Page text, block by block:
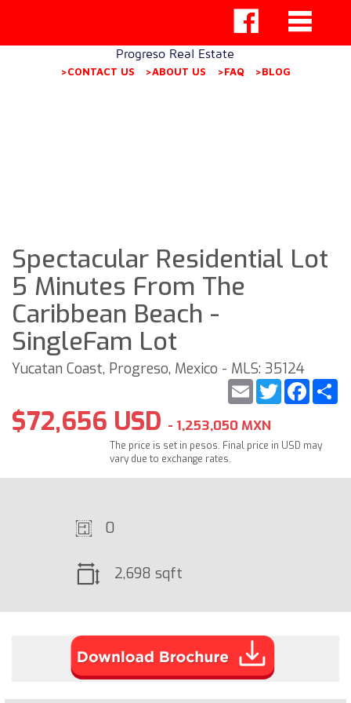
Progreso Real Estate
>CONTACT US >ABOUT US >FAQ >BLOG
Spectacular Residential Lot
5 Minutes From The
Caribbean Beach -
SingleFam Lot
Yucatan Coast, Progreso, Mexico - MLS: 35124
Twitter
Email
$72,656 USD - 1,253,050 MXN
The price is set in pesos. Final price in USD may
vary due to exchange rates.
0
2,698 sqft